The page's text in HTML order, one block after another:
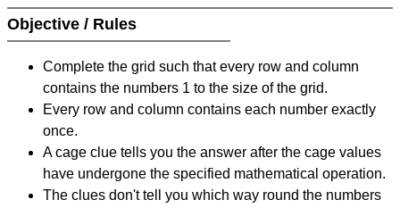
Objective / Rules
Complete the grid such that every row and column
contains the numbers 1 to the size of the grid.
Every row and column contains each number exactly
once.
A cage clue tells you the answer after the cage values
have undergone the specified mathematical operation.
The clues don't tell you which way round the numbers